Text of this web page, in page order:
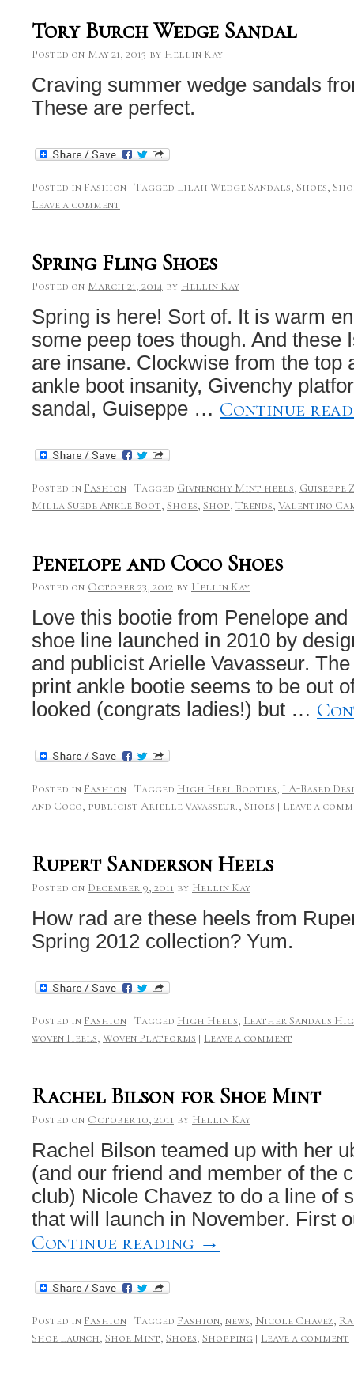
Tory Burch Wedge Sandal
Posted on May 21, 2015 by Hellin Kay
Craving summer wedge sandals
These are perfect.
Posted in Fashion | Tagged Lilah Wedge Sandals, Shoes,
Leave a comment
Spring Fling Shoes
Posted on March 21, 2014 by Hellin Kay
Spring is here! Sort of. It is warm
some peep toes though. And these
are insane. Clockwise from the top
ankle boot insanity, Givenchy
sandal, Guiseppe … Continue
Posted in Fashion | Tagged Givnenchy Mint heels,
Milla Suede Ankle Boot, Shoes, Shop, Trends, Valentino
Penelope and Coco Shoes
Posted on October 23, 2012 by Hellin Kay
Love this bootie from Penelope
shoe line launched in 2010 by
and publicist Arielle Vavasseur.
print ankle bootie seems to be out
looked (congrats ladies!) but …
Posted in Fashion | Tagged High Heel Booties, LA-Based
and Coco, publicist Arielle Vavasseur., Shoes | Leave a
Rupert Sanderson Heels
Posted on December 9, 2011 by Hellin Kay
How rad are these heels from
Spring 2012 collection? Yum.
Posted in Fashion | Tagged High Heels, Leather Sandals
woven Heels, Woven Platforms | Leave a comment
Rachel Bilson for Shoe Mint
Posted on October 10, 2011 by Hellin Kay
Rachel Bilson teamed up with her
(and our friend and member of the
club) Nicole Chavez to do a line of
that will launch in November. First
Continue reading →
Posted in Fashion | Tagged Fashion, news, Nicole Chavez,
Shoe Launch, Shoe Mint, Shoes, Shopping | Leave a comment